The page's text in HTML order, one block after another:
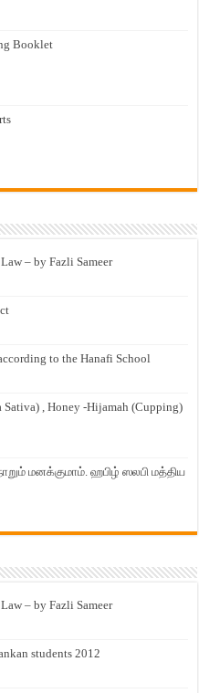
Booklet
– by Fazli Sameer
to the Hanafi School
Sativa) , Honey -Hijamah (Cupping)
மனக்குமாம். ஹபிழ் ஸலபி மத்திய
– by Fazli Sameer
students 2012